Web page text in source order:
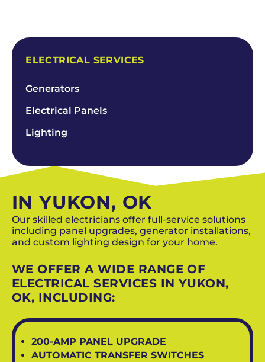
ELECTRICAL SERVICES
Generators
Electrical Panels
Lighting
IN YUKON, OK
Our skilled electricians offer full-service solutions
including panel upgrades, generator installations,
and custom lighting design for your home.
WE OFFER A WIDE RANGE OF
ELECTRICAL SERVICES IN YUKON,
OK, INCLUDING:
200-AMP PANEL UPGRADE
AUTOMATIC TRANSFER SWITCHES